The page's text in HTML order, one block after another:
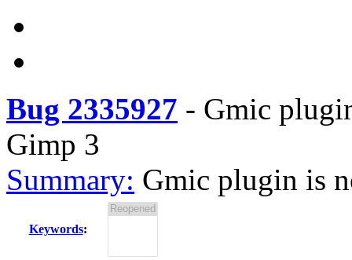
Bug 2335927 - Gmic
Gimp 3
Summary: Gmic plugin is
Keywords: